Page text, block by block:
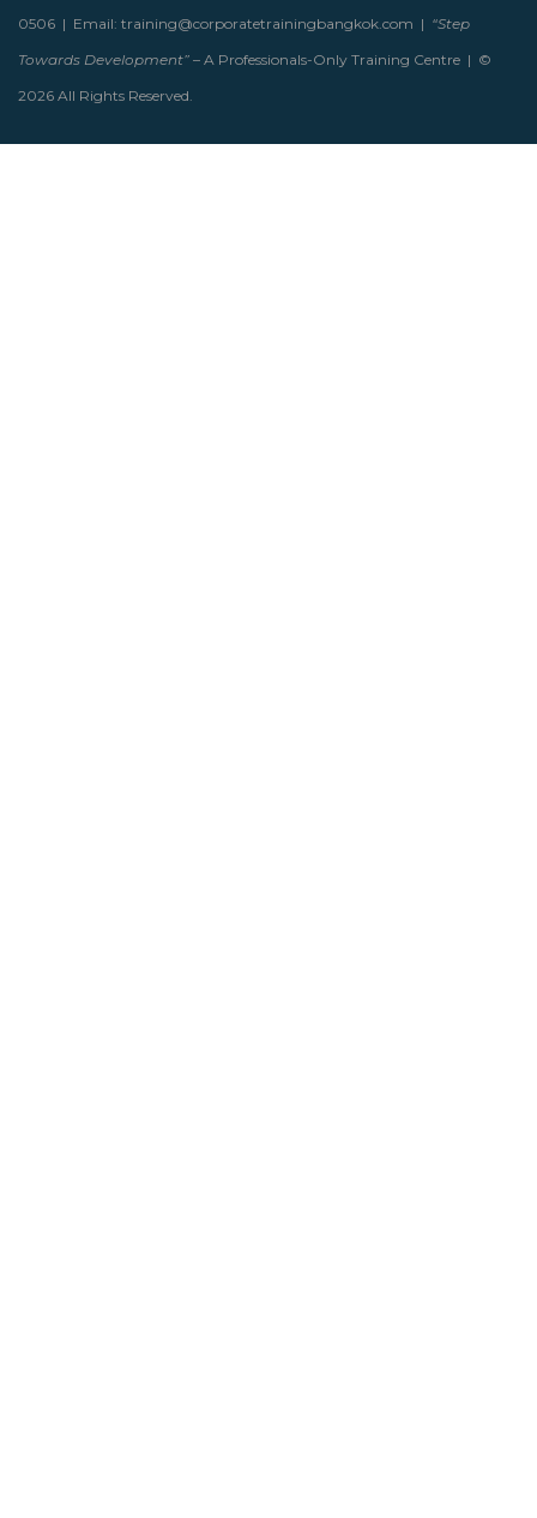
0506 | Email: training@corporatetrainingbangkok.com | “Step
Towards Development” – A Professionals-Only Training Centre | ©
2026 All Rights Reserved.